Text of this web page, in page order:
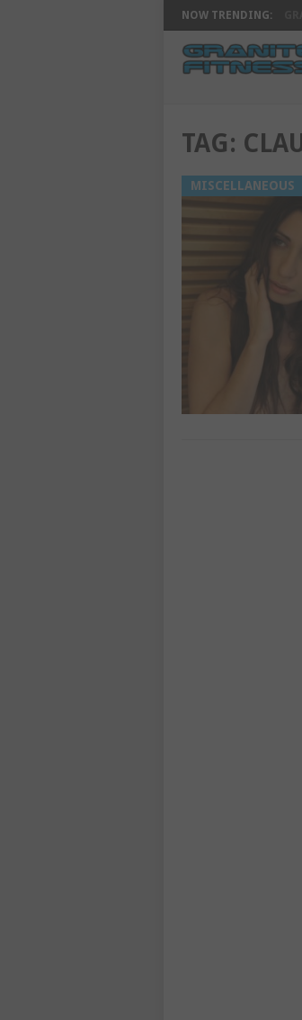
NOW TRENDING:
TAG:
MISCELLANEOUS